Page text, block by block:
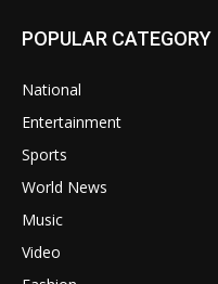
POPULAR CATEGORY
National
Entertainment
Sports
World News
Music
Video